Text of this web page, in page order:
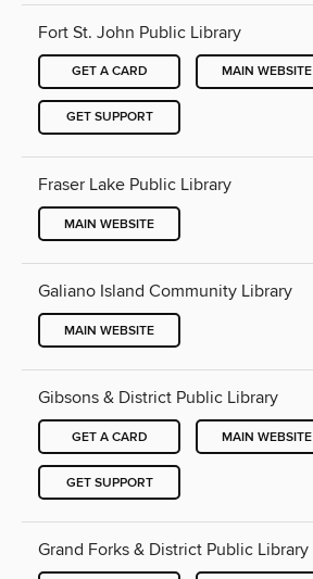
Fort St. John Public Library
GET A CARD MAIN WEBSITE
GET SUPPORT
Fraser Lake Public Library
MAIN WEBSITE
Galiano Island Community Library
MAIN WEBSITE
Gibsons & District Public Library
GET A CARD MAIN WEBSITE
GET SUPPORT
Grand Forks & District Public Library